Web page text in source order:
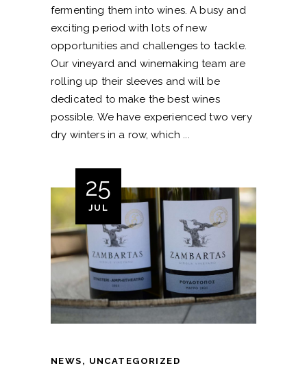
fermenting them into wines. A busy and
exciting period with lots of new
opportunities and challenges to tackle.
Our vineyard and winemaking team are
rolling up their sleeves and will be
dedicated to make the best wines
possible. We have experienced two very
dry winters in a row, which
25
JUL
NEWS , UNCATEGORIZED